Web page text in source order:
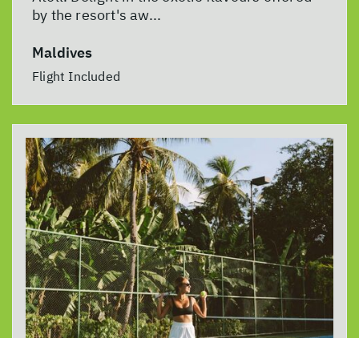
by the resort's aw...
Maldives
Flight Included